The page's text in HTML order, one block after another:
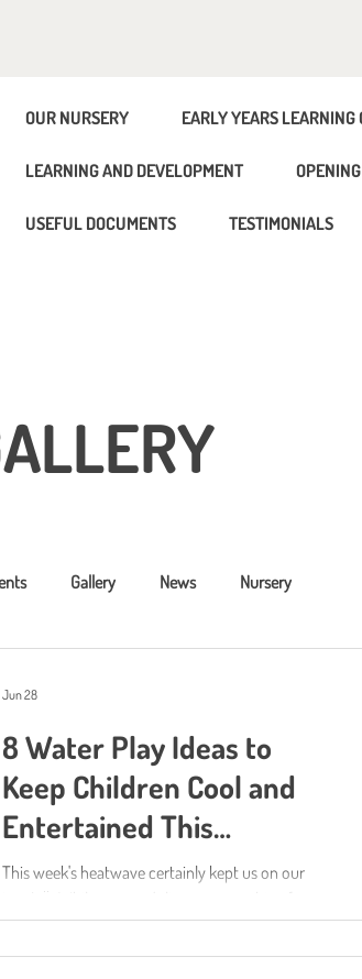
OUR NURSERY EARLY YEARS LEARNING
LEARNING AND DEVELOPMENT
USEFUL DOCUMENTS TESTIMONIALS
Gallery News Nursery
8 Water Play Ideas to
Keep Children Cool and
Entertained This
Summer 💦☀️
This week's heatwave certainly kept us on our
toes! 🌞 While many adults were searching for
ways to escape the heat, our children were
doing what they do best—learning through play.
Jun 28